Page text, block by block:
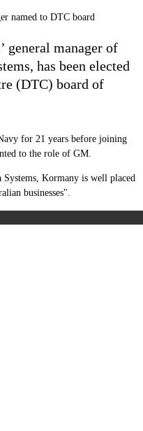
general manager of
has been elected
(DTC) board of
for 21 years before joining
to the role of GM.
Kormany is well placed
businesses".